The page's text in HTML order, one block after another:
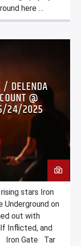
here …
DELENDA
@
5/24/2025
stars Iron
Underground on
out with
Inflicted, and
Iron Gate Tar